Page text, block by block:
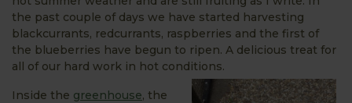
the past couple of days we have started harvesting
blackcurrants, redcurrants, raspberries and the first of
the blueberries have begun to ripen. A delicious treat for
all of our hard work in hot conditions.
Inside the greenhouse, the